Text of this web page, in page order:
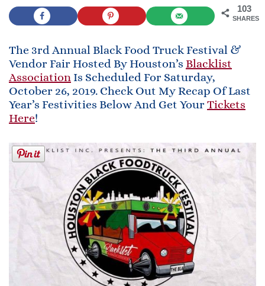
103
SHARES
The 3rd Annual Black Food Truck Festival &
Vendor Fair Hosted By Houston’s Blacklist
Association Is Scheduled For Saturday,
October 26, 2019. Check Out My Recap Of Last
Year’s Festivities Below And Get YourTickets
Here!